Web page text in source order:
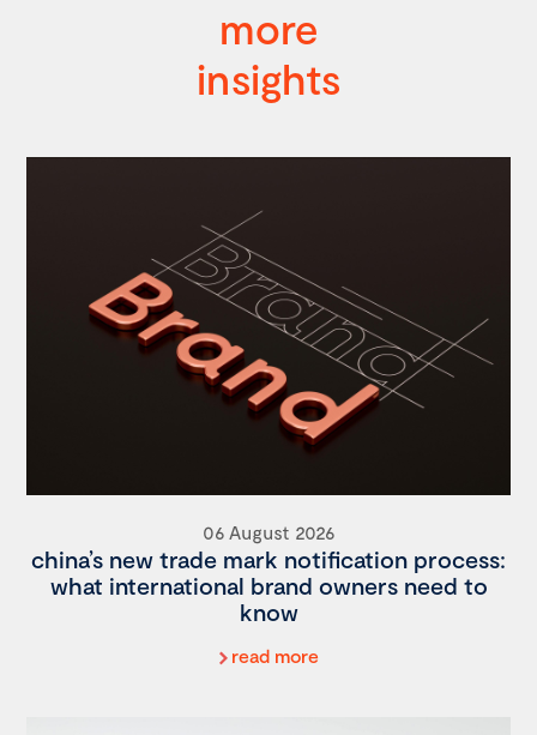
more
insights
06 August 2026
china’s new trade mark notification process:
what international brand owners need to
know
read more